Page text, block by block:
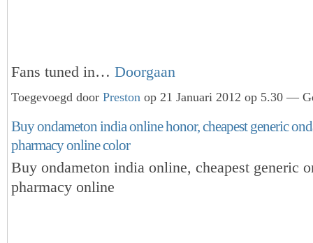
Fans tuned in… Doorgaan
Toegevoegd door Preston op 21 Januari 2012 op 5.30 —
Buy ondameton india online honor, cheapest generic
pharmacy online color
Buy ondameton india online, cheapest generic
pharmacy online